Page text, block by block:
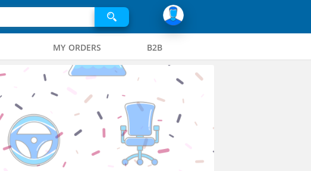
MY ORDERS B2B